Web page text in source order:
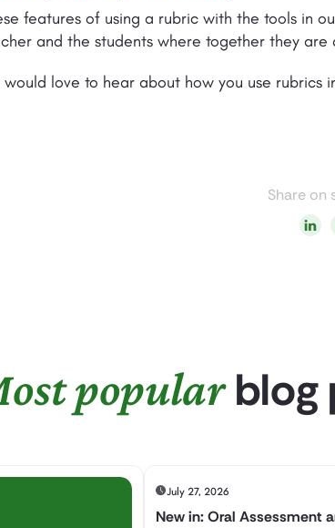
features of using a rubric with the tools in
and the students where together they
would love to hear about how you use rubrics
Share on
popularblog
July 27, 2026
New in: Oral Assessment